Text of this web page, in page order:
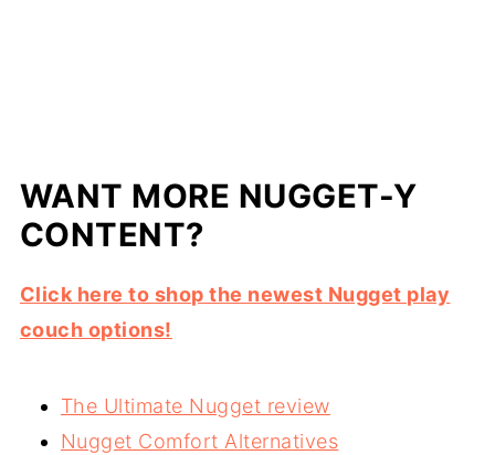
WANT MORE NUGGET-Y
CONTENT?
Click here to shop the newest Nugget play
couch options!
The Ultimate Nugget review
Nugget Comfort Alternatives